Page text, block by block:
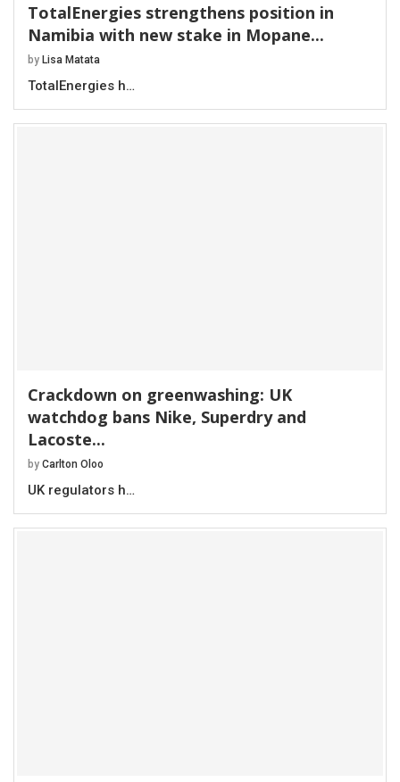
TotalEnergies strengthens position in
Namibia with new stake in Mopane...
by Lisa Matata
TotalEnergies h…
Crackdown on greenwashing: UK
watchdog bans Nike, Superdry and
Lacoste...
by Carlton Oloo
UK regulators h…